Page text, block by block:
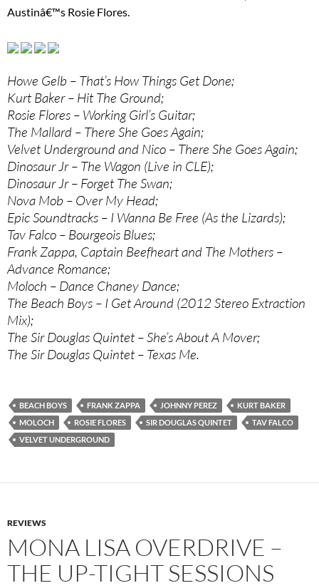
Austinâ€™s Rosie Flores.
Howe Gelb – That’s How Things Get Done;
Kurt Baker – Hit The Ground;
Rosie Flores – Working Girl’s Guitar;
The Mallard – There She Goes Again;
Velvet Underground and Nico – There She Goes Again;
Dinosaur Jr – The Wagon (Live in CLE);
Dinosaur Jr – Forget The Swan;
Nova Mob – Over My Head;
Epic Soundtracks – I Wanna Be Free (As the Lizards);
Tav Falco – Bourgeois Blues;
Frank Zappa, Captain Beefheart and The Mothers –
Advance Romance;
Moloch – Dance Chaney Dance;
The Beach Boys – I Get Around (2012 Stereo Extraction
Mix);
The Sir Douglas Quintet – She’s About A Mover;
The Sir Douglas Quintet – Texas Me.
BEACH BOYS FRANK ZAPPA JOHNNY PEREZ
KURT BAKER
MOLOCH
ROSIE FLORES SIR DOUGLAS QUINTET
TAV FALCO
VELVET UNDERGROUND
REVIEWS
MONA LISA OVERDRIVE –
THE UP-TIGHT SESSIONS